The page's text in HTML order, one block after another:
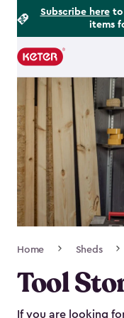
Subscribe hereto
items
Main
navigation
Navigation
Home Sheds
Tool
If you are looking
Footer